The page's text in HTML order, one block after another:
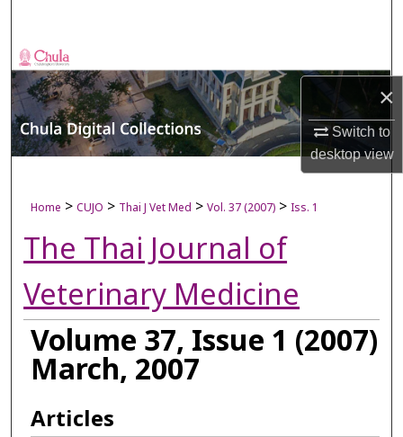
×
Switch to
desktopview
Browse Collections
My Account
About
Digital Commons Network™
Home > CUJO > Thai J Vet Med > Vol. 37 (2007) > Iss. 1
The Thai Journal of
Veterinary Medicine
Volume 37, Issue 1 (2007)
March, 2007
Articles